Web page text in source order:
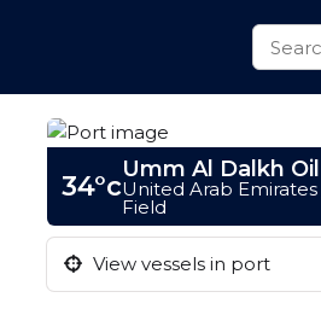
34°c
Umm Al Dalkh
United Arab
Field
View vessels in port